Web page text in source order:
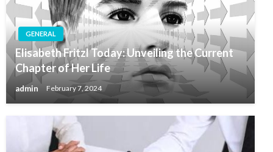
GENERAL
Elisabeth Fritzl Today: Unveiling the Current
Chapter of Her Life
admin February 7, 2024